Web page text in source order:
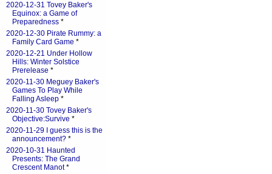
2020-12-31 Tovey Baker's
Equinox: a Game of
Preparedness *
2020-12-30 Pirate Rummy: a
Family Card Game *
2020-12-21 Under Hollow
Hills: Winter Solstice
Prerelease *
2020-11-30 Meguey Baker's
Games To Play While
Falling Asleep *
2020-11-30 Tovey Baker's
Objective:Survive *
2020-11-29 I guess this is the
announcement? *
2020-10-31 Haunted
Presents: The Grand
Crescent Manot*